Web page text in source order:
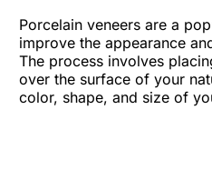
Porcelain veneers are a
improve the appearance
The process involves
over the surface of your
color, shape, and size of